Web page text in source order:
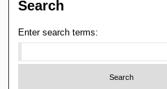
Search
Enter search terms: